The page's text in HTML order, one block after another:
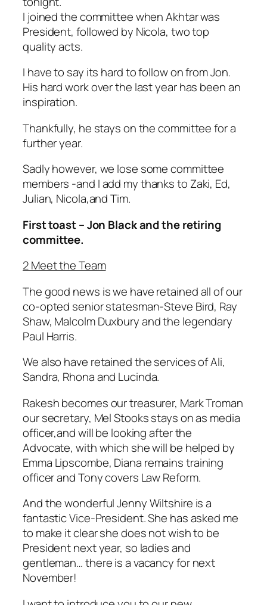
I joined the committee when Akhtar was
President, followed by Nicola, two top
quality acts.
I have to say its hard to follow on from Jon.
His hard work over the last year has been an
inspiration.
Thankfully, he stays on the committee for a
further year.
Sadly however, we lose some committee
members -and I add my thanks to Zaki, Ed,
Julian, Nicola,and Tim.
First toast – Jon Black and the retiring
committee.
2 Meet the Team
The good news is we have retained all of our
co-opted senior statesman-Steve Bird, Ray
Shaw, Malcolm Duxbury and the legendary
Paul Harris.
We also have retained the services of Ali,
Sandra, Rhona and Lucinda.
Rakesh becomes our treasurer, Mark Troman
our secretary, Mel Stooks stays on as media
officer,and will be looking after the
Advocate, with which she will be helped by
Emma Lipscombe, Diana remains training
officer and Tony covers Law Reform.
And the wonderful Jenny Wiltshire is a
fantastic Vice-President. She has asked me
to make it clear she does not wish to be
President next year, so ladies and
gentleman… there is a vacancy for next
November!